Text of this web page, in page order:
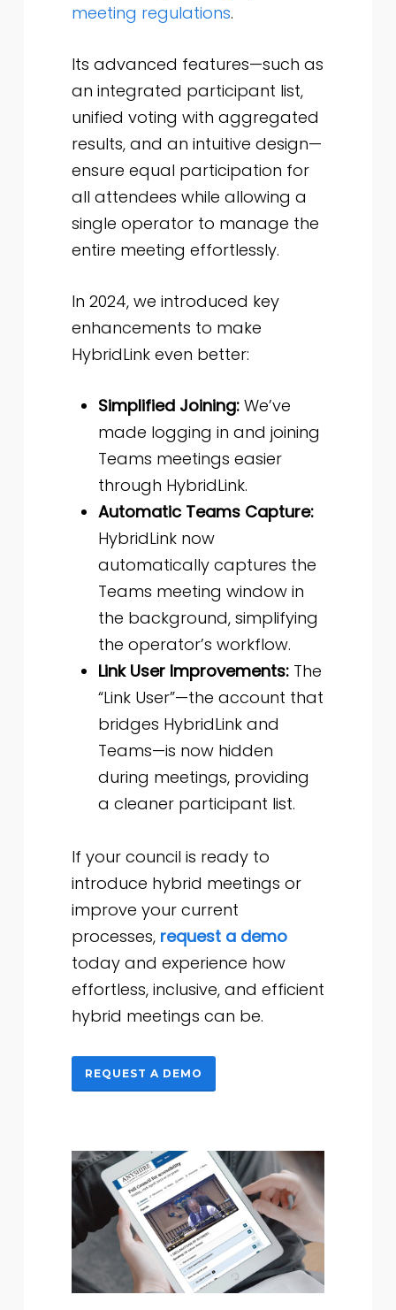
meeting regulations.
Its advanced features—such as
an integrated participant list,
unified voting with aggregated
results, and an intuitive design—
ensure equal participation for
all attendees while allowing a
single operator to manage the
entire meeting effortlessly.
In 2024, we introduced key
enhancements to make
HybridLink even better:
Simplified Joining:We’ve
made logging in and joining
Teams meetings easier
through HybridLink.
Automatic Teams Capture:
HybridLink now
automatically captures the
Teams meeting window in
the background, simplifying
the operator’s workflow.
Link User Improvements:The
“Link User”—the account that
bridges HybridLink and
Teams—is now hidden
during meetings, providing
a cleaner participant list.
If your council is ready to
introduce hybrid meetings or
improve your current
processes, request a demo
today and experience how
effortless, inclusive, and efficient
hybrid meetings can be.
REQUEST A DEMO